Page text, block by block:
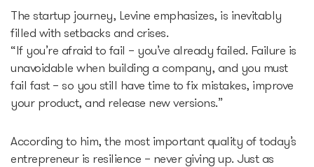
The startup journey, Levine emphasizes, is inevitably
filled with setbacks and crises.
“If you’re afraid to fail – you’ve already failed. Failure is
unavoidable when building a company, and you must
fail fast – so you still have time to fix mistakes, improve
your product, and release new versions.”
According to him, the most important quality of today’s
entrepreneur is resilience – never giving up. Just as